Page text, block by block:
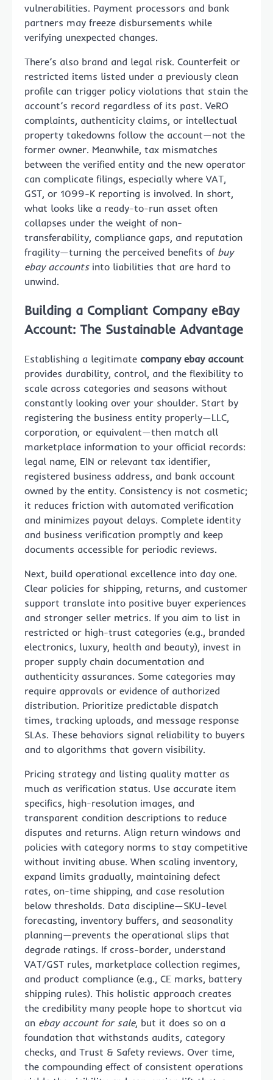
vulnerabilities. Payment processors and bank
partners may freeze disbursements while
verifying unexpected changes.
There’s also brand and legal risk. Counterfeit or
restricted items listed under a previously clean
profile can trigger policy violations that stain the
account’s record regardless of its past. VeRO
complaints, authenticity claims, or intellectual
property takedowns follow the account—not the
former owner. Meanwhile, tax mismatches
between the verified entity and the new operator
can complicate filings, especially where VAT,
GST, or 1099-K reporting is involved. In short,
what looks like a ready-to-run asset often
collapses under the weight of non-
transferability, compliance gaps, and reputation
fragility—turning the perceived benefits of buy
ebay accountsinto liabilities that are hard to
unwind.
Building a Compliant Company eBay
Account: The Sustainable Advantage
Establishing a legitimate company ebay account
provides durability, control, and the flexibility to
scale across categories and seasons without
constantly looking over your shoulder. Start by
registering the business entity properly—LLC,
corporation, or equivalent—then match all
marketplace information to your official records:
legal name, EIN or relevant tax identifier,
registered business address, and bank account
owned by the entity. Consistency is not cosmetic;
it reduces friction with automated verification
and minimizes payout delays. Complete identity
and business verification promptly and keep
documents accessible for periodic reviews.
Next, build operational excellence into day one.
Clear policies for shipping, returns, and customer
support translate into positive buyer experiences
and stronger seller metrics. If you aim to list in
restricted or high-trust categories (e.g., branded
electronics, luxury, health and beauty), invest in
proper supply chain documentation and
authenticity assurances. Some categories may
require approvals or evidence of authorized
distribution. Prioritize predictable dispatch
times, tracking uploads, and message response
SLAs. These behaviors signal reliability to buyers
and to algorithms that govern visibility.
Pricing strategy and listing quality matter as
much as verification status. Use accurate item
specifics, high-resolution images, and
transparent condition descriptions to reduce
disputes and returns. Align return windows and
policies with category norms to stay competitive
without inviting abuse. When scaling inventory,
expand limits gradually, maintaining defect
rates, on-time shipping, and case resolution
below thresholds. Data discipline—SKU-level
forecasting, inventory buffers, and seasonality
planning—prevents the operational slips that
degrade ratings. If cross-border, understand
VAT/GST rules, marketplace collection regimes,
and product compliance (e.g., CE marks, battery
shipping rules). This holistic approach creates
the credibility many people hope to shortcut via
an ebay account for sale, but it does so on a
foundation that withstands audits, category
checks, and Trust & Safety reviews. Over time,
the compounding effect of consistent operations